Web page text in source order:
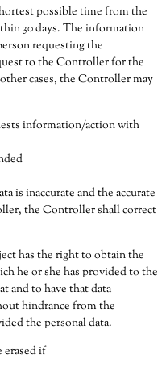
possible time from the
30 days. The information
requesting the
to the Controller for the
cases, the Controller may
information/action with
is inaccurate and the accurate
the Controller shall correct
has the right to obtain the
he or she has provided to the
and to have that data
hindrance from the
the personal data.
erased if